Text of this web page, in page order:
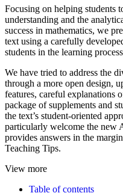
Focusing on helping students
understanding and the
success in mathematics, we
text using a carefully
students in the learning
We have tried to address the
through a more open design,
features, careful explanations
package of supplements and
the text’s student-oriented
particularly welcome the new
provides answers in the
Teaching Tips.
View more
Table of contents